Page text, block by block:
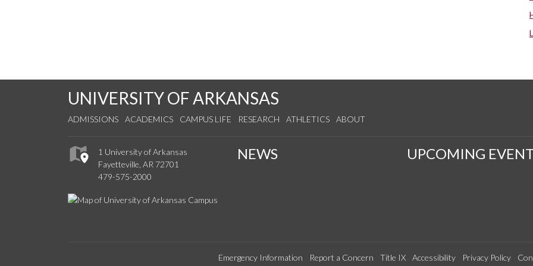
UNIVERSITY OF ARKANSAS
ADMISSIONS ACADEMICS CAMPUS LIFE RESEARCH ATHLETICS ABOUT
1 University of Arkansas
Fayetteville, AR 72701
479-575-2000
NEWS UPCOMING
Emergency Information Report a Concern Title IX Accessibility Privacy Policy